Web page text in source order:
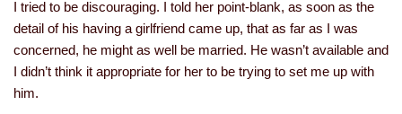
I tried to be discouraging. I told her point-blank, as soon as the
detail of his having a girlfriend came up, that as far as I was
concerned, he might as well be married. He wasn’t available and
I didn’t think it appropriate for her to be trying to set me up with
him.